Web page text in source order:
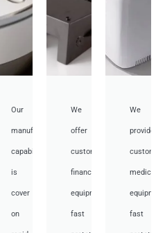
Our
manufacturing
capabilities
is
cover
on
We
offer
customized
financial
equipment
fast
We
provide
medical
fast